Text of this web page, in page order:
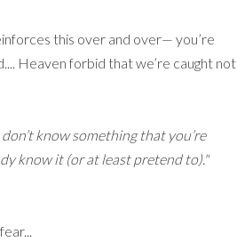
this over and over— you’re
Heaven forbid that we’re caught not
know something that you’re
know it (or at least pretend to)."